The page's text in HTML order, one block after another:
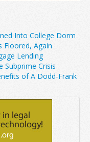
Into College Dorm
Floored, Again
Lending
Subprime Crisis
of A Dodd-Frank